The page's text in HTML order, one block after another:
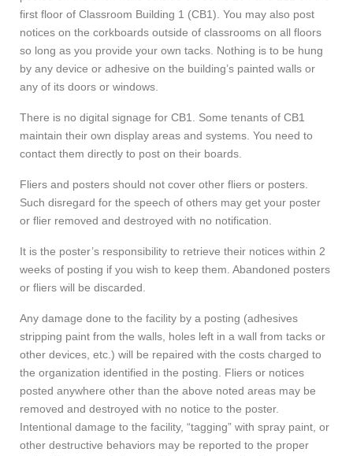
first floor of Classroom Building 1 (CB1). You may also post
notices on the corkboards outside of classrooms on all floors
so long as you provide your own tacks. Nothing is to be hung
by any device or adhesive on the building’s painted walls or
any of its doors or windows.
There is no digital signage for CB1. Some tenants of CB1
maintain their own display areas and systems. You need to
contact them directly to post on their boards.
Fliers and posters should not cover other fliers or posters.
Such disregard for the speech of others may get your poster
or flier removed and destroyed with no notification.
It is the poster’s responsibility to retrieve their notices within 2
weeks of posting if you wish to keep them. Abandoned posters
or fliers will be discarded.
Any damage done to the facility by a posting (adhesives
stripping paint from the walls, holes left in a wall from tacks or
other devices, etc.) will be repaired with the costs charged to
the organization identified in the posting. Fliers or notices
posted anywhere other than the above noted areas may be
removed and destroyed with no notice to the poster.
Intentional damage to the facility, “tagging” with spray paint, or
other destructive behaviors may be reported to the proper